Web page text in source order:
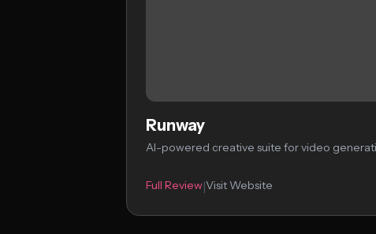
Runway
AI-powered creative suite for video
Full Review|Visit Website